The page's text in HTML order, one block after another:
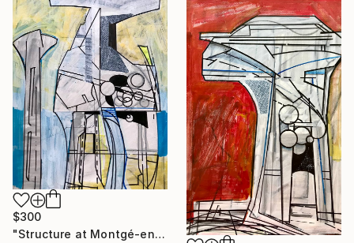
$300
"Structure at Montgé-en-Goële." Drawing